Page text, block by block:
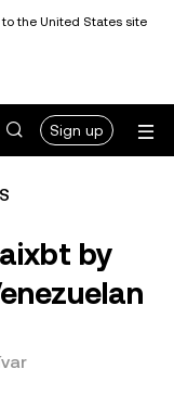
the United States site
Sign up
by